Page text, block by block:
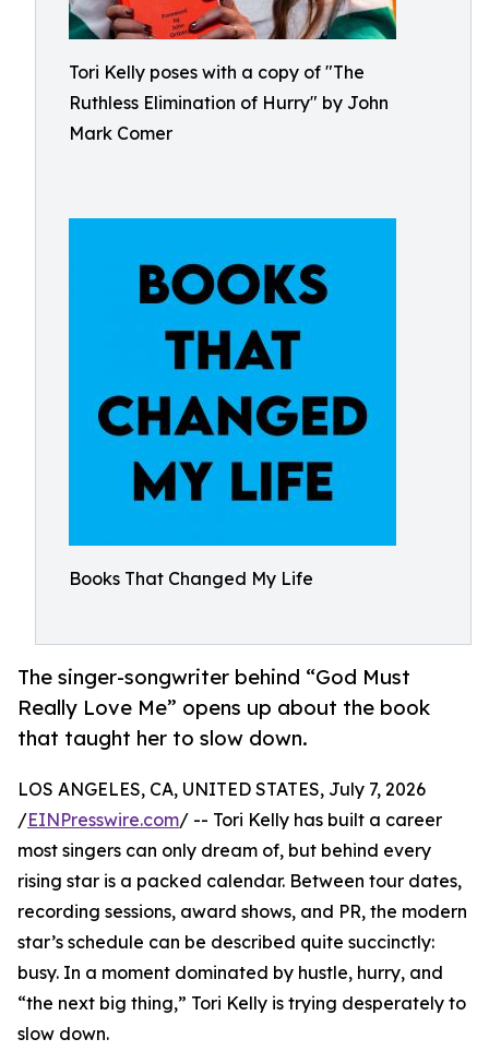
Tori Kelly poses with a copy of "The
Ruthless Elimination of Hurry" by John
Mark Comer
Books That Changed My Life
The singer-songwriter behind “God Must
Really Love Me” opens up about the book
that taught her to slow down.
LOS ANGELES, CA, UNITED STATES, July 7, 2026
/EINPresswire.com/ -- Tori Kelly has built a career
most singers can only dream of, but behind every
rising star is a packed calendar. Between tour dates,
recording sessions, award shows, and PR, the modern
star’s schedule can be described quite succinctly:
busy. In a moment dominated by hustle, hurry, and
“the next big thing,” Tori Kelly is trying desperately to
slow down.